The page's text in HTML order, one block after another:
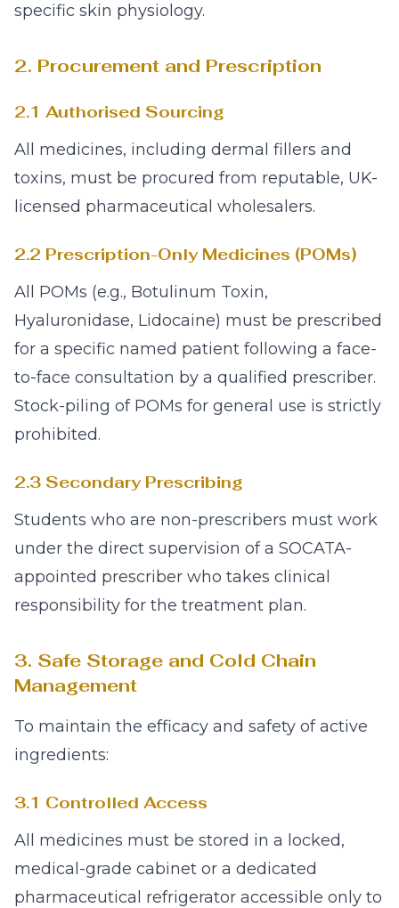
specific skin physiology.
2. Procurement and Prescription
2.1 Authorised Sourcing
All medicines, including dermal fillers and
toxins, must be procured from reputable, UK-
licensed pharmaceutical wholesalers.
2.2 Prescription-Only Medicines (POMs)
All POMs (e.g., Botulinum Toxin,
Hyaluronidase, Lidocaine) must be prescribed
for a specific named patient following a face-
to-face consultation by a qualified prescriber.
Stock-piling of POMs for general use is strictly
prohibited.
2.3 Secondary Prescribing
Students who are non-prescribers must work
under the direct supervision of a SOCATA-
appointed prescriber who takes clinical
responsibility for the treatment plan.
3. Safe Storage and Cold Chain
Management
To maintain the efficacy and safety of active
ingredients:
3.1 Controlled Access
All medicines must be stored in a locked,
medical-grade cabinet or a dedicated
pharmaceutical refrigerator accessible only to